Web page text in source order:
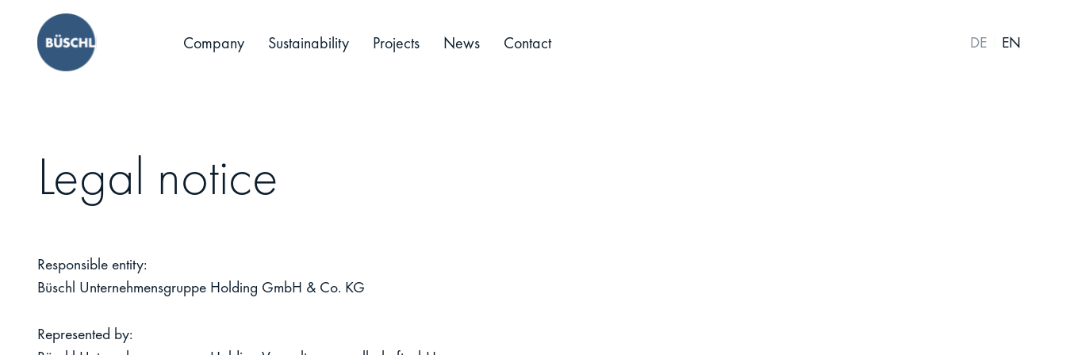
Company Sustainability Projects News Contact DE EN
Legal notice
Responsible entity:
Büschl Unternehmensgruppe Holding GmbH & Co. KG
Represented by: